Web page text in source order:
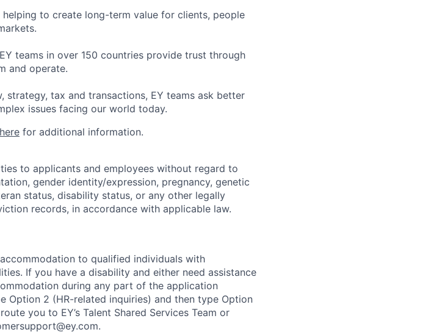
to create long-term value for clients, people
teams in over 150 countries provide trust through
and operate.
strategy, tax and transactions, EY teams ask better
issues facing our world today.
for additional information.
to applicants and employees without regard to
gender identity/expression, pregnancy, genetic
status, disability status, or any other legally
records, in accordance with applicable law.
to qualified individuals with
If you have a disability and either need assistance
during any part of the application
Option 2 (HR-related inquiries) and then type Option
you to EY’s Talent Shared Services Team or